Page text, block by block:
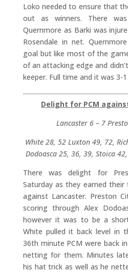
Loko needed to ensure that
out as winners. There
Quernmore as Barki was
Rosendale in net.
goal but like most of the
of an attacking edge and
keeper. Full time and it was 3-
Delight for PCM
Lancaster 6 – 7
White 28, 52 Luxton 49, 72,
Dodoasca 25, 36, 39, Stoica
There was delight for
Saturday as they earned
against Lancaster. Preston
scoring through Alex
however it was to be a
White pulled it back level in
36th minute PCM were back
netting for them. Minutes
his hat trick as well as he